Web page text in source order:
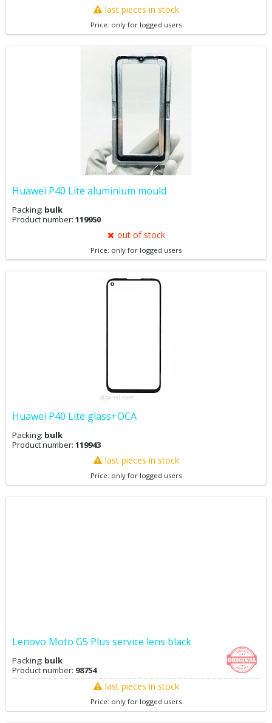
last pieces in stock
Price: only for logged users
Huawei P40 Lite aluminium mould
Packing: bulk
Product number: 119950
out of stock
Price: only for logged users
Huawei P40 Lite glass+OCA
Packing: bulk
Product number: 119943
last pieces in stock
Price: only for logged users
Lenovo Moto G5 Plus service lens black
Packing: bulk
Product number: 98754
last pieces in stock
Price: only for logged users